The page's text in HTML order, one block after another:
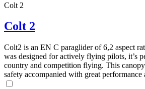
Colt 2
Colt 2
Colt2 is an EN C paraglider of 6,2 aspect
was designed for actively flying pilots, it’s
country and competition flying. This
safety accompanied with great performance